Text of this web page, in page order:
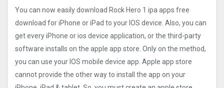
You can now easily download Rock Hero 1 ipa apps free
download for iPhone or iPad to your IOS device. Also, you can
get every iPhone or ios device application, or the third-party
software installs on the apple app store. Only on the method,
you can use your IOS mobile device app. Apple app store
cannot provide the other way to install the app on your